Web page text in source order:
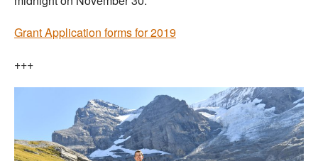
Grant Application forms for 2019
+++